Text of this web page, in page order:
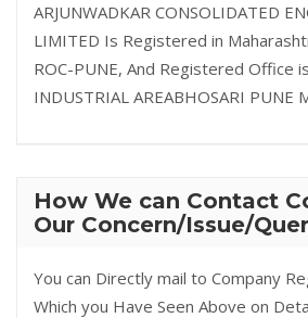
ARJUNWADKAR CONSOLIDATED
LIMITED Is Registered in
ROC-PUNE, And Registered Office
INDUSTRIAL AREABHOSARI PUNE
How We can Contact
Our Concern/Issue/
You can Directly mail to Company
Which you Have Seen Above on